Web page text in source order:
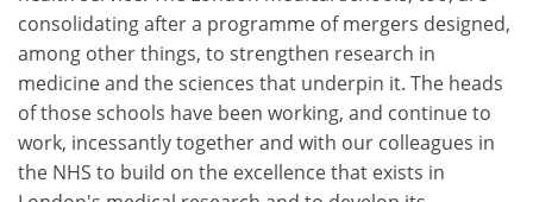
consolidating after a programme of mergers designed,
among other things, to strengthen research in
medicine and the sciences that underpin it. The heads
of those schools have been working, and continue to
work, incessantly together and with our colleagues in
the NHS to build on the excellence that exists in